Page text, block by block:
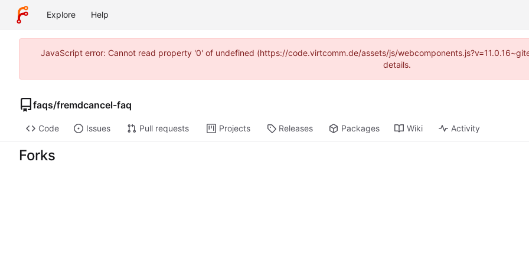
Explore Help
JavaScript error: Cannot read property '0' of undefined (https://code.virtcomm.de/assets/js/
details.
faqs/fremdcancel-faq
Code Issues Pull requests Projects Releases Packages Wiki Activity
Forks